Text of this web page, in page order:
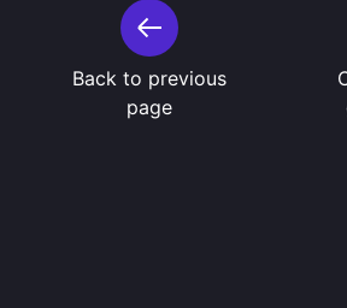
Back to previous
page